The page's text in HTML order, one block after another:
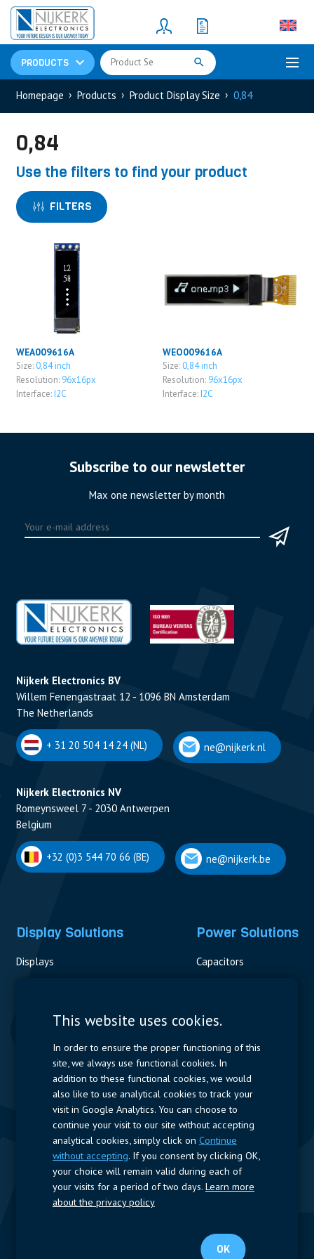
PRODUCTS
Resistors(781)
Shunt Resistor
Homepage Products Product Display Size 0,84
0,84
Use the filters to find your product
FILTERS
WEA009616A
Size: 0,84 inch
Resolution: 96x16px
Interface: I2C
WEO009616A
Size: 0,84 inch
Resolution: 96x16px
Interface: I2C
Subscribe to our newsletter
Max one newsletter by month
Nijkerk Electronics BV
Willem Fenengastraat 12 - 1096 BN Amsterdam
The Netherlands
+ 31 20 504 14 24 (NL) ne@nijkerk.nl
Nijkerk Electronics NV
Romeynsweel 7 - 2030 Antwerpen
Belgium
+32 (0)3 544 70 66 (BE) ne@nijkerk.be
Display Solutions
Displays
Power Solutions
Capacitors
Measurement
Resistors
Power Supplies
Quick Access
Company Profile Suppliers Jobs
Follow us
LinkedIn
Terms of use -Privacy Policy
This website uses cookies.
In order to ensure the proper functioning of this
site, we always use functional cookies. In
addition to these functional cookies, we would
also like to use analytical cookies to track your
visit in Google Analytics. You can choose to
continue your visit to our site without accepting
analytical cookies, simply click on Continue
without accepting. If you consent by clicking OK,
your choice will remain valid during each of
your visits for a period of two days. Learn more
about the privacy policy
OK